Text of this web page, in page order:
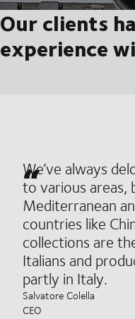
Our clients
experience
We’ve always
to various areas,
Mediterranean
countries like
collections are
Italians and
partly in Italy.
Salvatore Colella
CEO